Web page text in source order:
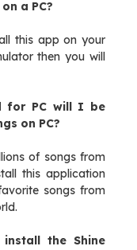
a PC?
this app on your
then you will
for PC will I be
on PC?
of songs from
this application
songs from
the Shine